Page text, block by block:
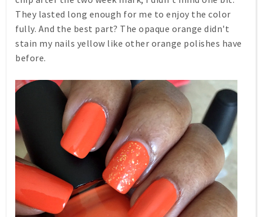
They lasted long enough for me to enjoy the color
fully. And the best part? The opaque orange didn't
stain my nails yellow like other orange polishes have
before.